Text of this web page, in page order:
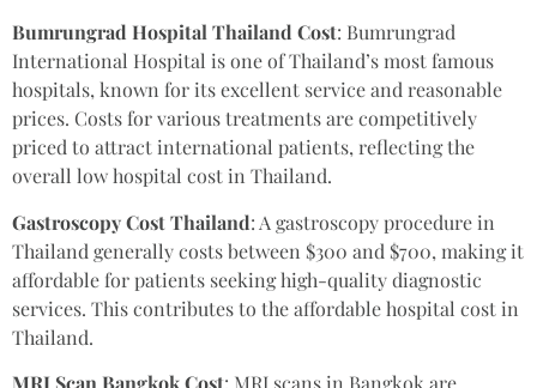
Bumrungrad Hospital Thailand Cost: Bumrungrad
International Hospital is one of Thailand’s most famous
hospitals, known for its excellent service and reasonable
prices. Costs for various treatments are competitively
priced to attract international patients, reflecting the
overall low hospital cost in Thailand.
Gastroscopy Cost Thailand: A gastroscopy procedure in
Thailand generally costs between $300 and $700, making it
affordable for patients seeking high-quality diagnostic
services. This contributes to the affordable hospital cost in
Thailand.
MRI Scan Bangkok Cost: MRI scans in Bangkok are